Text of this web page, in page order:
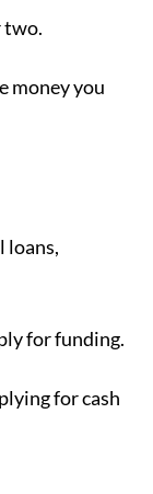
two.
money you
loans,
for funding.
for cash